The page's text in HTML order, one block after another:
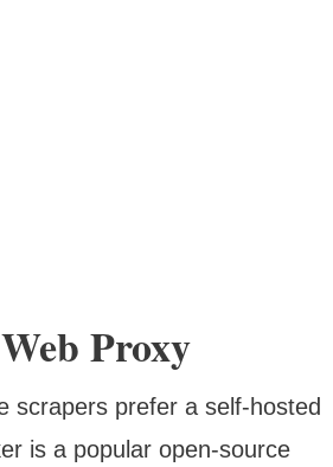
Proxy
scrapers prefer a self-hosted
is a popular open-source